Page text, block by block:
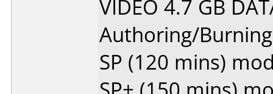
VIDEO 4.7 GB
Authoring/
SP (120 mins)